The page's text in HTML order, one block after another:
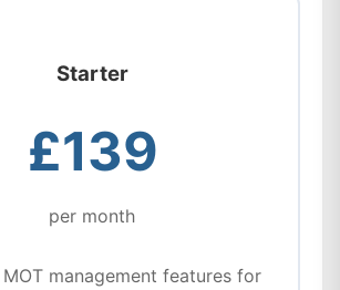
Starter
£139
per month
MOT management features for